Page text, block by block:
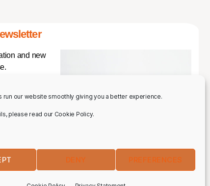
run our website smoothly giving you a better experience.
please read our Cookie Policy.
DENY PREFERENCES
and new